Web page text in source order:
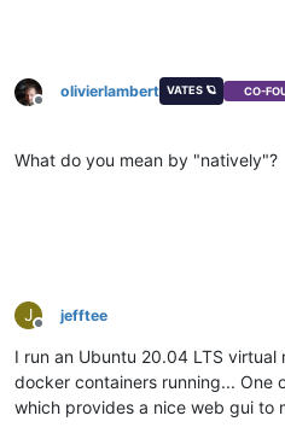
Offline
olivierlambert VATES 🪐 CO-
What do you mean by "natively"?
J
Offline
jefftee
I run an Ubuntu 20.04 LTS
docker containers running... One
which provides a nice web gui to